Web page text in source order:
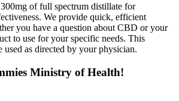
of full spectrum distillate for
We provide quick, efficient
you have a question about CBD or your
to use for your specific needs. This
as directed by your physician.
Ministry of Health!